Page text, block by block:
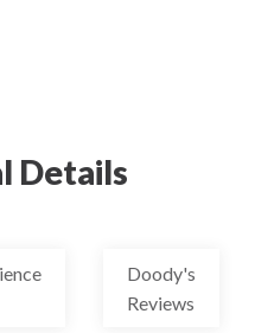
Details
Doody's
Reviews